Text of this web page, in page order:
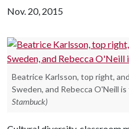
Nov. 20, 2015
Beatrice Karlsson, top right,
Sweden, and Rebecca O'Neill
Stambuck)